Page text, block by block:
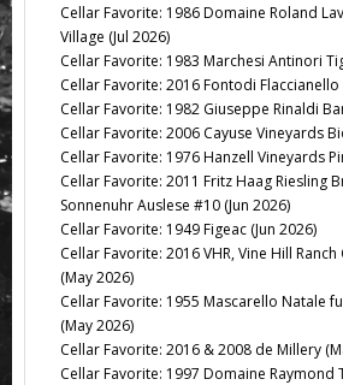
Cellar Favorite: 1986 Domaine Roland
Village (Jul 2026)
Cellar Favorite: 1983 Marchesi Antinori
Cellar Favorite: 2016 Fontodi Flaccianello
Cellar Favorite: 1982 Giuseppe Rinaldi
Cellar Favorite: 2006 Cayuse Vineyards
Cellar Favorite: 1976 Hanzell Vineyards
Cellar Favorite: 2011 Fritz Haag Riesling
Sonnenuhr Auslese #10 (Jun 2026)
Cellar Favorite: 1949 Figeac (Jun 2026)
Cellar Favorite: 2016 VHR, Vine Hill
(May 2026)
Cellar Favorite: 1955 Mascarello Natale
(May 2026)
Cellar Favorite: 2016 & 2008 de Millery
Cellar Favorite: 1997 Domaine Raymond